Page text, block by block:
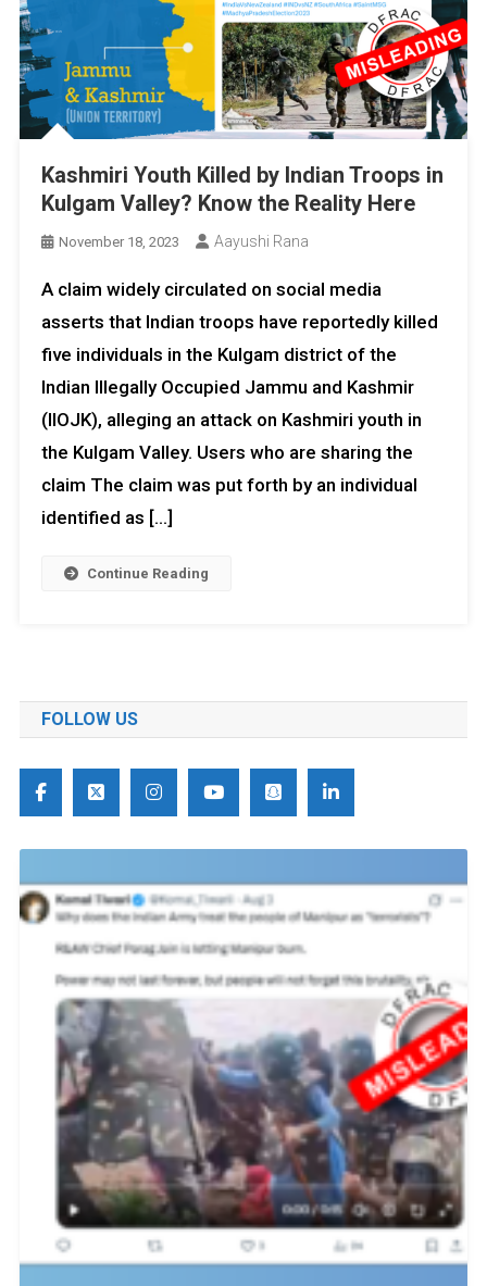
Kashmiri Youth Killed by Indian Troops in
Kulgam Valley? Know the Reality Here
November 18, 2023 Aayushi Rana
A claim widely circulated on social media
asserts that Indian troops have reportedly killed
five individuals in the Kulgam district of the
Indian Illegally Occupied Jammu and Kashmir
(IIOJK), alleging an attack on Kashmiri youth in
the Kulgam Valley. Users who are sharing the
claim The claim was put forth by an individual
identified as […]
Continue Reading
FOLLOW US